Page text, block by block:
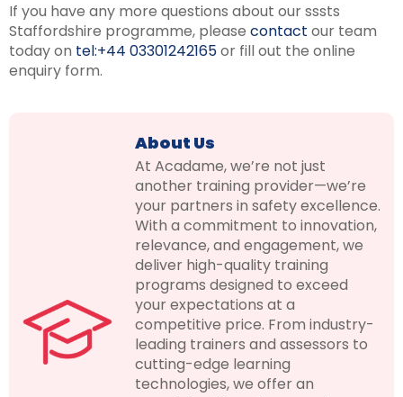
If you have any more questions about our sssts
Staffordshire programme, please contact our team
today on tel:+44 03301242165or fill out the online
enquiry form.
About Us
At Acadame, we’re not just
another training provider—we’re
your partners in safety excellence.
With a commitment to innovation,
relevance, and engagement, we
deliver high-quality training
programs designed to exceed
your expectations at a
competitive price. From industry-
leading trainers and assessors to
cutting-edge learning
technologies, we offer an